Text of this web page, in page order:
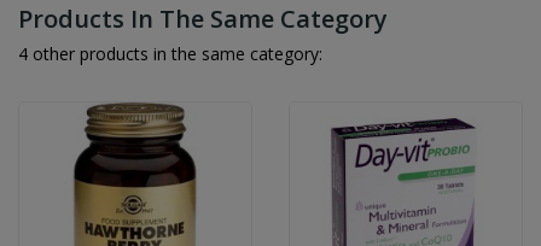
Products In The Same Category
4 other products in the same category: